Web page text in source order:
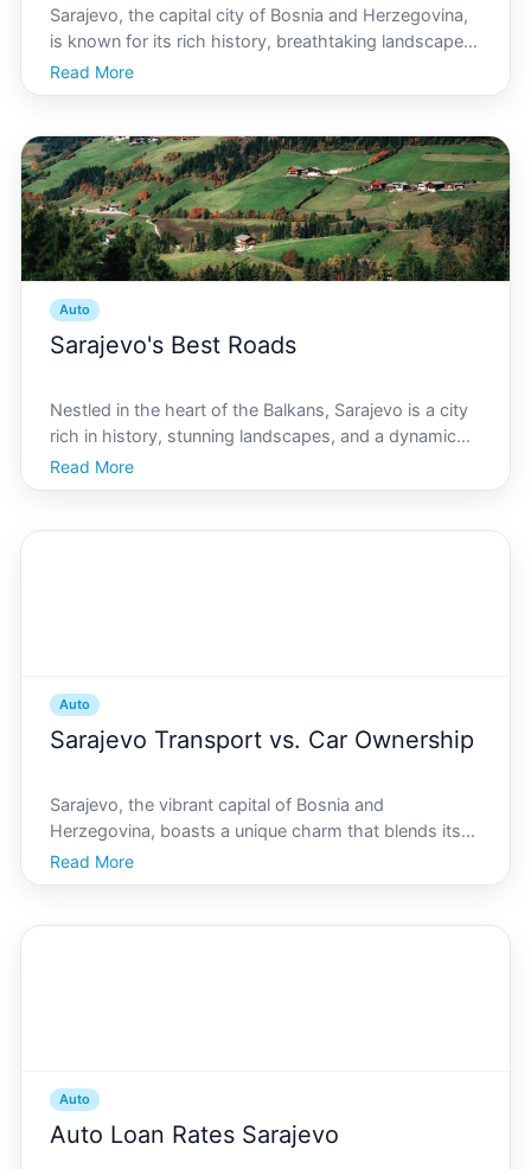
Sarajevo, the capital city of Bosnia and Herzegovina,
is known for its rich history, breathtaking landscapes,
and vibrant culture. However, like any bustling
metropolis, maintaining the safety of your vehicle
Read More
Auto
Sarajevo's Best Roads
Nestled in the heart of the Balkans, Sarajevo is a city
rich in history, stunning landscapes, and a dynamic
culture. For automotive enthusiasts and those
considering a new car purchase, Sarajevo offers a
Read More
Auto
Sarajevo Transport vs. Car Ownership
Sarajevo, the vibrant capital of Bosnia and
Herzegovina, boasts a unique charm that blends its
rich history with modern allure. With its winding
streets, picturesque landscapes, and bustling city life,
Read More
Auto
Auto Loan Rates Sarajevo